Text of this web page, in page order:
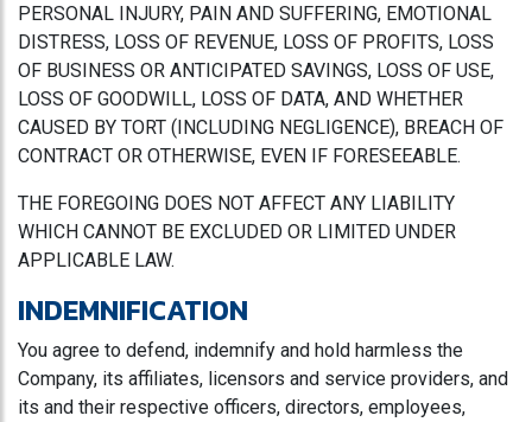
PERSONAL INJURY, PAIN AND SUFFERING, EMOTIONAL
DISTRESS, LOSS OF REVENUE, LOSS OF PROFITS, LOSS
OF BUSINESS OR ANTICIPATED SAVINGS, LOSS OF USE,
LOSS OF GOODWILL, LOSS OF DATA, AND WHETHER
CAUSED BY TORT (INCLUDING NEGLIGENCE), BREACH OF
CONTRACT OR OTHERWISE, EVEN IF FORESEEABLE.
THE FOREGOING DOES NOT AFFECT ANY LIABILITY
WHICH CANNOT BE EXCLUDED OR LIMITED UNDER
APPLICABLE LAW.
INDEMNIFICATION
You agree to defend, indemnify and hold harmless the
Company, its affiliates, licensors and service providers, and
its and their respective officers, directors, employees,